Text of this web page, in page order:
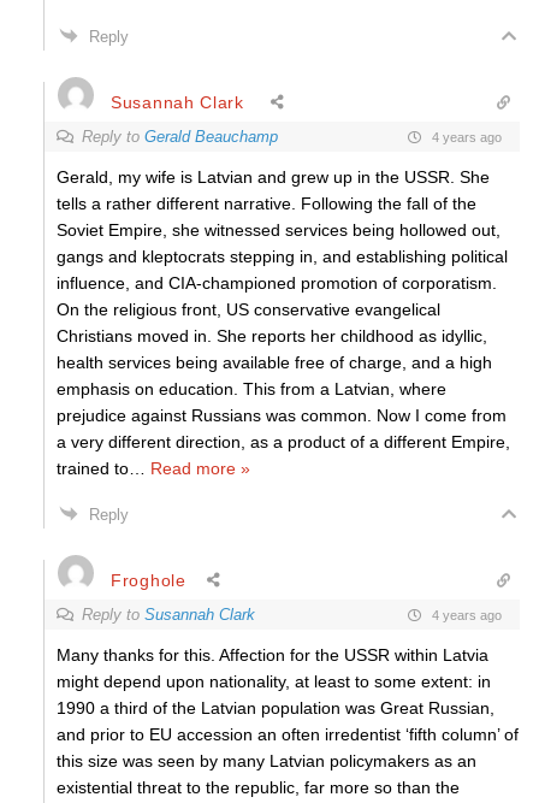
Reply
Susannah Clark
Reply to Gerald Beauchamp 4 years ago
Gerald, my wife is Latvian and grew up in the USSR. She
tells a rather different narrative. Following the fall of the
Soviet Empire, she witnessed services being hollowed out,
gangs and kleptocrats stepping in, and establishing political
influence, and CIA-championed promotion of corporatism.
On the religious front, US conservative evangelical
Christians moved in. She reports her childhood as idyllic,
health services being available free of charge, and a high
emphasis on education. This from a Latvian, where
prejudice against Russians was common. Now I come from
a very different direction, as a product of a different Empire,
trained to
Read more »
Reply
Froghole
Reply to Susannah Clark 4 years ago
Many thanks for this. Affection for the USSR within Latvia
might depend upon nationality, at least to some extent: in
1990 a third of the Latvian population was Great Russian,
and prior to EU accession an often irredentist ‘fifth column’ of
this size was seen by many Latvian policymakers as an
existential threat to the republic, far more so than the